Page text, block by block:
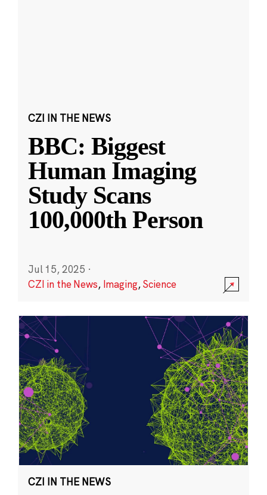
CZI IN THE NEWS
BBC: Biggest
Human Imaging
Study Scans
100,000th Person
Jul 15, 2025 ·
CZI in the News, Imaging,Science
CZI IN THE NEWS